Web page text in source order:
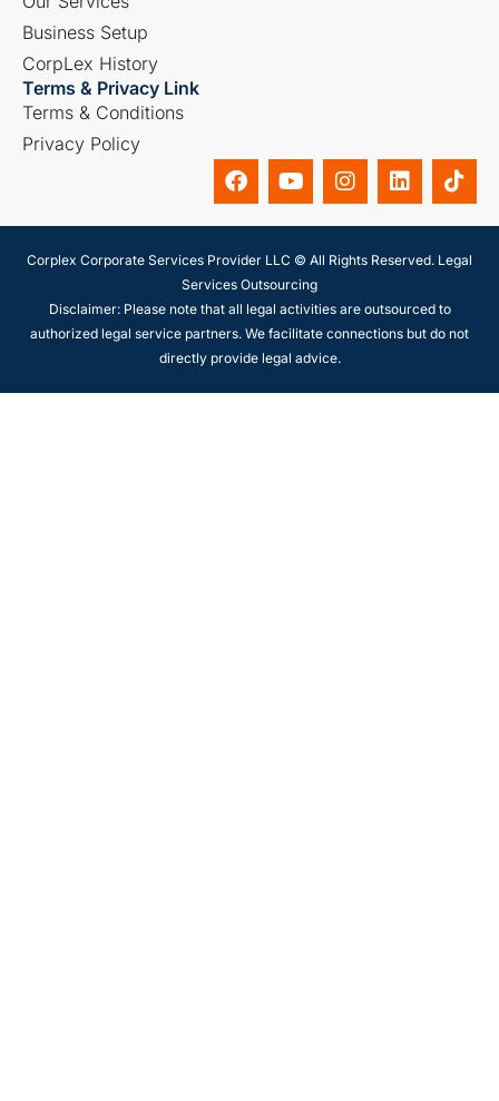
Business Setup
CorpLex History
Terms & Privacy Link
Terms & Conditions
Privacy Policy
Corplex Corporate Services Provider LLC © All Rights Reserved. Legal
Services Outsourcing
Disclaimer: Please note that all legal activities are outsourced to
authorized legal service partners. We facilitate connections but do not
directly provide legal advice.